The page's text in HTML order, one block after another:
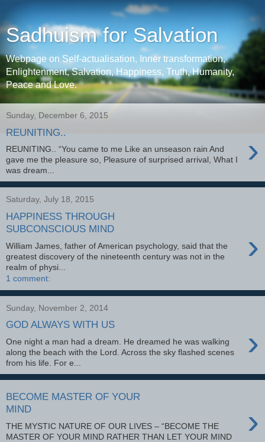
Sadhuism for Salvation
Webpage on Self-actualisation, Inner transformation,
Enlightenment, Salvation, Happiness, Truth, Humanity,
Peace and Love.
Sunday, December 6, 2015
REUNITING.. ›
REUNITING.. “You came to me Like an unseason rain And
gave me the pleasure so, Pleasure of surprised arrival, What I
was dream...
Saturday, July 18, 2015
HAPPINESS THROUGH
SUBCONSCIOUS MIND
›
William James, father of American psychology, said that the
greatest discovery of the nineteenth century was not in the
realm of physi...
1 comment:
Sunday, November 2, 2014
GOD ALWAYS WITH US ›
One night a man had a dream. He dreamed he was walking
along the beach with the Lord. Across the sky flashed scenes
from his life. For e...
BECOME MASTER OF YOUR
MIND
›
THE MYSTIC NATURE OF OUR LIVES – “BECOME THE
MASTER OF YOUR MIND RATHER THAN LET YOUR MIND